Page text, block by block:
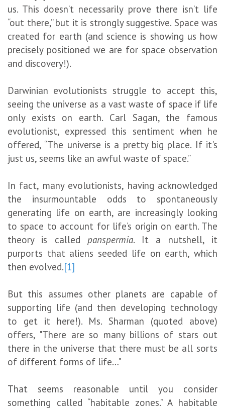
us. This doesn’t necessarily prove there isn’t life
“out there,” but it is strongly suggestive. Space was
created for earth (and science is showing us how
precisely positioned we are for space observation
and discovery!).
Darwinian evolutionists struggle to accept this,
seeing the universe as a vast waste of space if life
only exists on earth. Carl Sagan, the famous
evolutionist, expressed this sentiment when he
offered, “The universe is a pretty big place. If it's
just us, seems like an awful waste of space.”
In fact, many evolutionists, having acknowledged
the insurmountable odds to spontaneously
generating life on earth, are increasingly looking
to space to account for life’s origin on earth. The
theory is called panspermia. It a nutshell, it
purports that aliens seeded life on earth, which
then evolved.[1]
But this assumes other planets are capable of
supporting life (and then developing technology
to get it here!). Ms. Sharman (quoted above)
offers, "There are so many billions of stars out
there in the universe that there must be all sorts
of different forms of life…"
That seems reasonable until you consider
something called “habitable zones.” A habitable